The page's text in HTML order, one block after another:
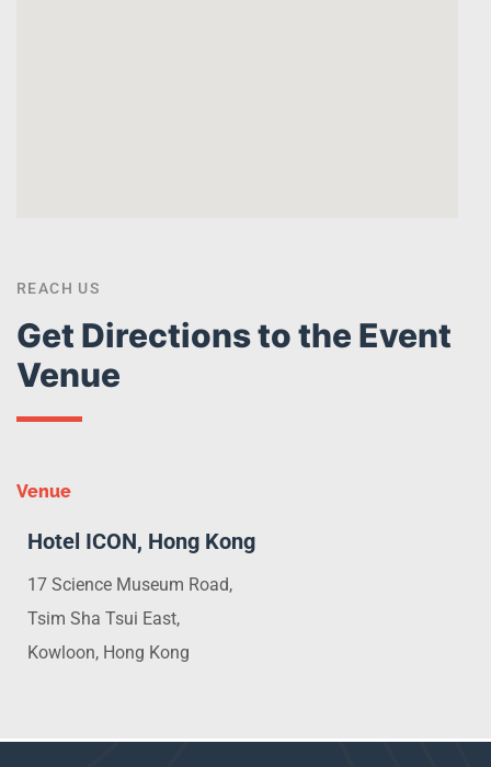
REACH US
Get Directions to the Event
Venue
Venue
Hotel ICON, Hong Kong
17 Science Museum Road,
Tsim Sha Tsui East,
Kowloon, Hong Kong